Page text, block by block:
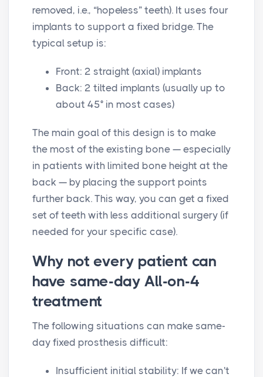
removed, i.e., “hopeless” teeth). It uses four
implants to support a fixed bridge. The
typical setup is:
Front: 2 straight (axial) implants
Back: 2 tilted implants (usually up to
about 45° in most cases)
The main goal of this design is to make
the most of the existing bone — especially
in patients with limited bone height at the
back — by placing the support points
further back. This way, you can get a fixed
set of teeth with less additional surgery (if
needed for your specific case).
Why not every patient can
have same-day All-on-4
treatment
The following situations can make same-
day fixed prosthesis difficult:
Insufficient initial stability: If we can't